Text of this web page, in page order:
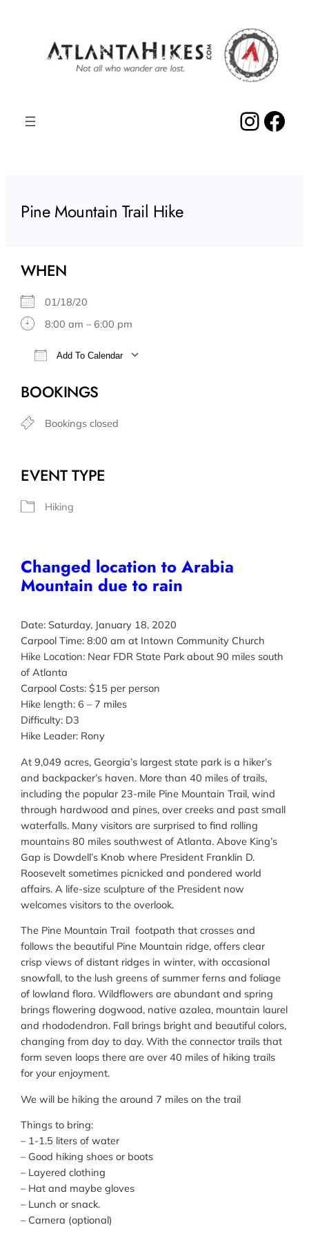
Pine Mountain Trail Hike
WHEN
01/18/20
8:00 am – 6:00 pm
Add To Calendar
BOOKINGS
Bookings closed
EVENT TYPE
Hiking
Changed location to Arabia
Mountain due to rain
Date: Saturday, January 18, 2020
Carpool Time: 8:00 am at Intown Community Church
Hike Location: Near FDR State Park about 90 miles south
of Atlanta
Carpool Costs: $15 per person
Hike length: 6 – 7 miles
Difficulty: D3
Hike Leader: Rony
At 9,049 acres, Georgia’s largest state park is a hiker’s
and backpacker’s haven. More than 40 miles of trails,
including the popular 23-mile Pine Mountain Trail, wind
through hardwood and pines, over creeks and past small
waterfalls. Many visitors are surprised to find rolling
mountains 80 miles southwest of Atlanta. Above King’s
Gap is Dowdell’s Knob where President Franklin D.
Roosevelt sometimes picnicked and pondered world
affairs. A life-size sculpture of the President now
welcomes visitors to the overlook.
The Pine Mountain Trail footpath that crosses and
follows the beautiful Pine Mountain ridge, offers clear
crisp views of distant ridges in winter, with occasional
snowfall, to the lush greens of summer ferns and foliage
of lowland flora. Wildflowers are abundant and spring
brings flowering dogwood, native azalea, mountain laurel
and rhododendron. Fall brings bright and beautiful colors,
changing from day to day. With the connector trails that
form seven loops there are over 40 miles of hiking trails
for your enjoyment.
We will be hiking the around 7 miles on the trail
Things to bring:
– 1-1.5 liters of water
– Good hiking shoes or boots
– Layered clothing
– Hat and maybe gloves
– Lunch or snack.
– Camera (optional)